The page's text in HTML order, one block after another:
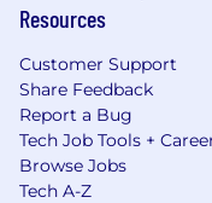
Resources
Customer Support
Share Feedback
Report a Bug
Tech Job Tools +
Browse Jobs
Tech A-Z